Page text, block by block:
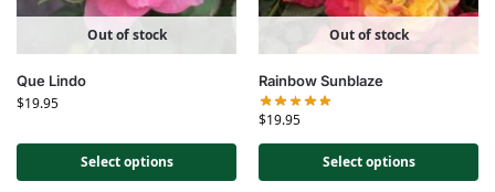
Out of stock
Que Lindo
$19.95
Select options
Out of stock
Rainbow Sunblaze
$19.95
Select options